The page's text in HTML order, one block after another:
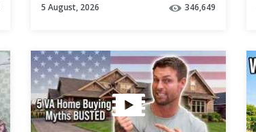
5 August, 2026 346,649